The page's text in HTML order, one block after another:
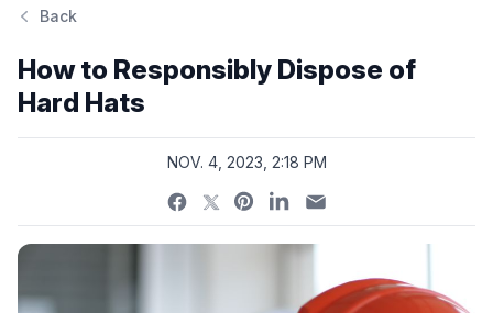
Back
How to Responsibly Dispose of
Hard Hats
NOV. 4, 2023, 2:18 PM